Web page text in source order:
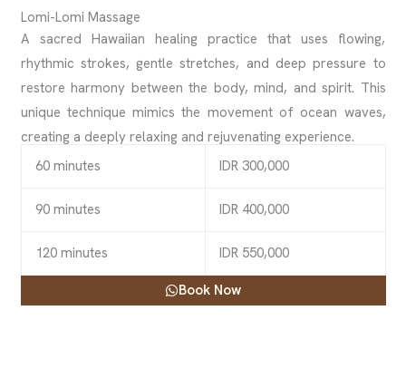
Lomi-Lomi Massage
A sacred Hawaiian healing practice that uses flowing,
rhythmic strokes, gentle stretches, and deep pressure to
restore harmony between the body, mind, and spirit. This
unique technique mimics the movement of ocean waves,
creating a deeply relaxing and rejuvenating experience.
60 minutes
IDR 300,000
90 minutes IDR 400,000
120 minutes IDR 550,000
Book Now